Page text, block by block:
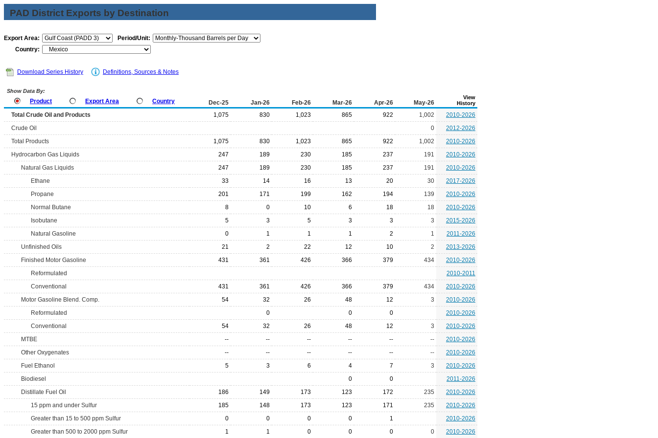
PAD District Exports by Destination
Export Area:
Period/Unit:
Country:
Download Series History Definitions, Sources & Notes
Show Data By:
Product Export Area Country Dec-25 Jan-26 Feb-26 Mar-26 Apr-26 May-26
View
History
Total Crude Oil and Products 1,075 830 1,023 865 922 1,002
2010-2026
Crude Oil
0
2012-2026
Total Products
1,075 830 1,023 865 922 1,002
2010-2026
Hydrocarbon Gas Liquids
247 189 230 185 237 191
2010-2026
Natural Gas Liquids
247 189 230 185 237 191
2010-2026
Ethane
33 14 16 13 20 30
2017-2026
Propane
201 171 199 162 194 139
2010-2026
Normal Butane
8 0 10 6 18 18
2010-2026
Isobutane
5 3 5 3 3 3
2015-2026
Natural Gasoline
0 1 1 1 2 1
2011-2026
Unfinished Oils
21 2 22 12 10 2
2013-2026
Finished Motor Gasoline
431 361 426 366 379 434
2010-2026
Reformulated
2010-2011
Conventional
431 361 426 366 379 434
2010-2026
Motor Gasoline Blend. Comp.
54 32 26 48 12 3
2010-2026
Reformulated
0 0 0
2010-2026
Conventional
54 32 26 48 12 3
2010-2026
MTBE
-- -- -- -- -- --
2010-2026
Other Oxygenates
-- -- -- -- -- --
2010-2026
Fuel Ethanol
5 3 6 4 7 3
2010-2026
Biodiesel
0 0
2011-2026
Distillate Fuel Oil
186 149 173 123 172 235
2010-2026
15 ppm and under Sulfur
185 148 173 123 171 235
2010-2026
Greater than 15 to 500 ppm Sulfur
0 0 0 0 1
2010-2026
Greater than 500 to 2000 ppm Sulfur
1 1 0 0 0 0 2010-2026